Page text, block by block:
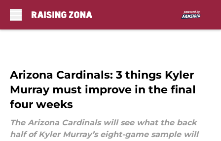
Arizona Cardinals: 3 things Kyler
Murray must improve in the final
four weeks
The Arizona Cardinals will see what the back
half of Kyler Murray’s eight-game sample will